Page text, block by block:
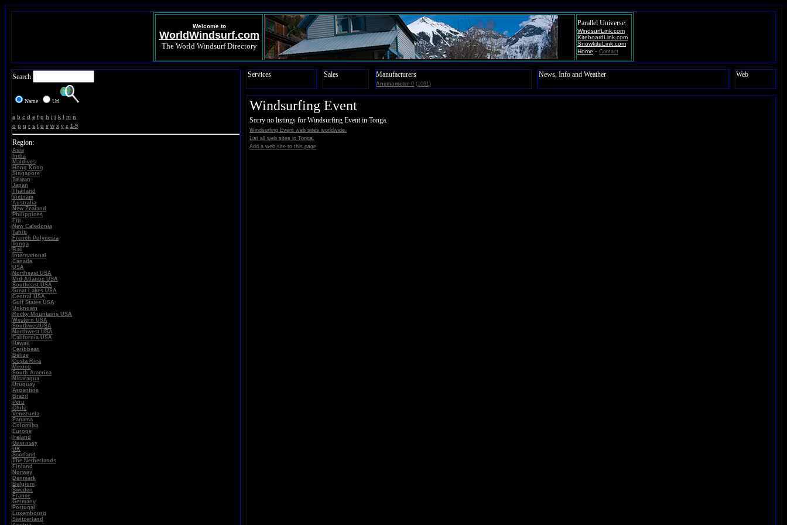
Welcome to
WorldWindsurf.com
The World Windsurf Directory
Parallel Universe:
WindsurfLink.com
KiteboardLink.com
SnowkiteLink.com
Home - Contact
Search
Name Url
a b c d e f g h i j k m n
o p q r s t u v w x y z 1-9
Region:
Asia
India
Maldives
Hong Kong
Singapore
Taiwan
Japan
Thailand
Vietnam
Australia
New Zealand
Philippines
Fiji
New Caledonia
Tahiti
French Polynesia
Tonga
Bali
International
Canada
USA
Northeast USA
Mid Atlantic USA
Southeast USA
Great Lakes USA
Central USA
Gulf States USA
Unknown
Rocky Mountains USA
Western USA
SouthwestUSA
Northwest USA
California USA
Hawaii
Caribbean
Belize
Costa Rica
Mexico
South America
Nicaragua
Uruguay
Argentina
Brazil
Peru
Chile
Venezuela
Panama
Colomiba
Europe
Ireland
Guernsey
UK
Scotland
The Netherlands
Finland
Norway
Denmark
Belgium
Sweden
France
Germany
Portugal
Luxembourg
Switzerland
Services Sales Manufacturers
Anemometer 0 (1091)
News, Info and Weather Web
Windsurfing Event
Sorry no listings for Windsurfing Event in Tonga.
Windsurfing Event web sites worldwide.
List all web sites in Tonga.
Add a web site to this page